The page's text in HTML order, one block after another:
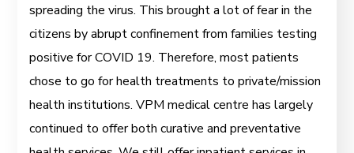
spreading the virus. This brought a lot of fear in the
citizens by abrupt confinement from families testing
positive for COVID 19. Therefore, most patients
chose to go for health treatments to private/mission
health institutions. VPM medical centre has largely
continued to offer both curative and preventative